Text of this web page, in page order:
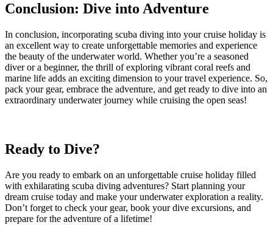
Conclusion: Dive into Adventure
In conclusion, incorporating scuba diving into your cruise holiday is
an excellent way to create unforgettable memories and experience
the beauty of the underwater world. Whether you’re a seasoned
diver or a beginner, the thrill of exploring vibrant coral reefs and
marine life adds an exciting dimension to your travel experience. So,
pack your gear, embrace the adventure, and get ready to dive into an
extraordinary underwater journey while cruising the open seas!
Ready to Dive?
Are you ready to embark on an unforgettable cruise holiday filled
with exhilarating scuba diving adventures? Start planning your
dream cruise today and make your underwater exploration a reality.
Don’t forget to check your gear, book your dive excursions, and
prepare for the adventure of a lifetime!